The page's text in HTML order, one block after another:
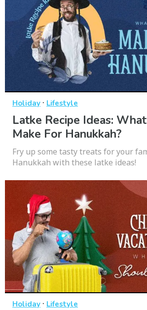
Holiday · Lifestyle
Latke Recipe Ideas:
Make For Hanukkah?
Fry up some tasty treats for your
Hanukkah with these latke ideas!
Holiday · Lifestyle